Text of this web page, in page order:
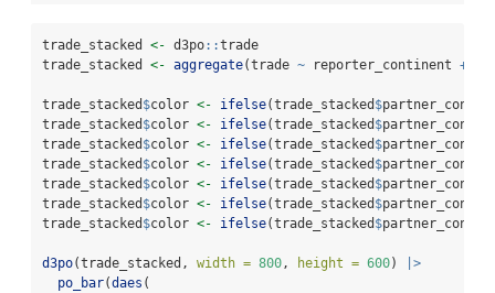
trade_stacked <- d3po::trade
trade_stacked <- aggregate(trade ~ reporter_continent +
trade_stacked $color <- ifelse(trade_stacked $
trade_stacked $color <- ifelse(trade_stacked $
trade_stacked $color <- ifelse(trade_stacked $
trade_stacked $color <- ifelse(trade_stacked $
trade_stacked $color <- ifelse(trade_stacked $
trade_stacked $color <- ifelse(trade_stacked $
trade_stacked $color <- ifelse(trade_stacked $
d3po(trade_stacked, width = 800, height = 600)
|>
po_bar(daes (